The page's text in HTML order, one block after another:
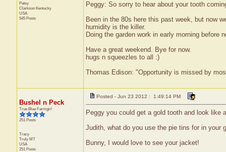
Patsy
Clarkson Kentucky
USA
545 Posts
Peggy: So sorry to hear about your tooth
Been in the 80s here this past week, but now
humidity is the killer.
Doing the garden work in early morning before
Have a great weekend. Bye for now.
hugs n squeezles to all :)
Thomas Edison: "Opportunity is missed by
Bushel n Peck
True Blue Farmgirl
251 Posts
Tracy
Truly MT
USA
251 Posts
Posted - Jun 23 2012 : 1:49:14 PM
Peggy you could get a gold tooth and look like
Judith, what do you use the pie tins for in your
Bunny, I would love to see your jacket!